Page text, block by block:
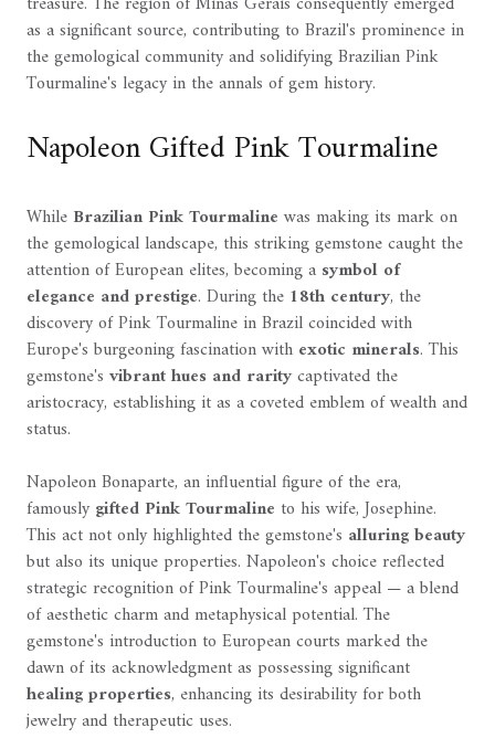
as a significant source, contributing to Brazil's prominence in
the gemological community and solidifying Brazilian Pink
Tourmaline's legacy in the annals of gem history.
Napoleon Gifted Pink Tourmaline
While Brazilian Pink Tourmaline was making its mark on
the gemological landscape, this striking gemstone caught the
attention of European elites, becoming a symbol of
elegance and prestige. During the 18th century, the
discovery of Pink Tourmaline in Brazil coincided with
Europe's burgeoning fascination with exotic minerals. This
gemstone's vibrant hues and raritycaptivated the
aristocracy, establishing it as a coveted emblem of wealth and
status.
Napoleon Bonaparte, an influential figure of the era,
famouslygifted Pink Tourmaline to his wife, Josephine.
This act not only highlighted the gemstone's alluring beauty
but also its unique properties. Napoleon's choice reflected
strategic recognition of Pink Tourmaline's appeal — a blend
of aesthetic charm and metaphysical potential. The
gemstone's introduction to European courts marked the
dawn of its acknowledgment as possessing significant
healing properties, enhancing its desirability for both
jewelry and therapeutic uses.